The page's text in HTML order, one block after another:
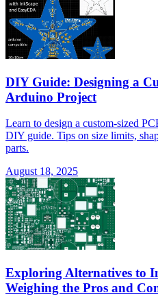
DIY Guide: Designing a
Arduino Project
Learn to design a custom-sized
DIY guide. Tips on size limits,
parts.
August 18, 2025
Exploring Alternatives to
Weighing the Pros and